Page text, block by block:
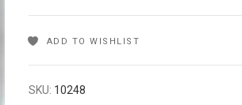
ADD TO WISHLIST
SKU: 10248